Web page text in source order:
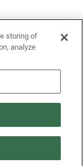
TO
SIGN ME UP
storing of
analyze